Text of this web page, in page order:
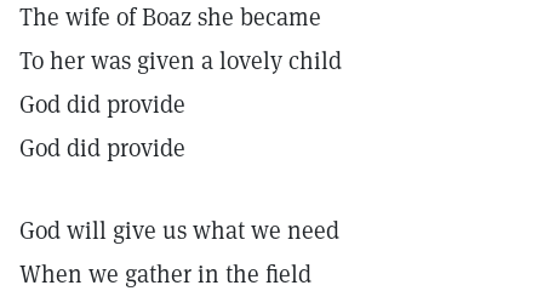
The wife of Boaz she became
To her was given a lovely child
God did provide
God did provide
God will give us what we need
When we gather in the field